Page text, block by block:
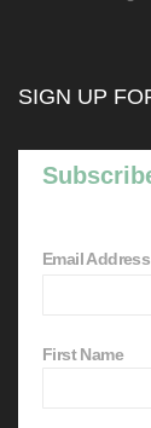
SIGN UP
Email Address
First Name